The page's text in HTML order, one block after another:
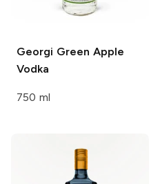
Georgi Green Apple
Vodka
750 ml